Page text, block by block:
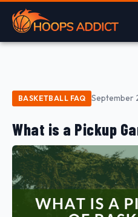
BASKETBALL FAQ September
What is a Pickup